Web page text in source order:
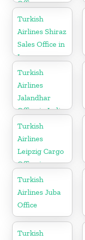
Office
Turkish
Airlines Shiraz
Sales Office in
Iran
Turkish
Airlines
Jalandhar
Office in India
Turkish
Airlines
Leipzig Cargo
Office in
Germany
Turkish
Airlines Juba
Office
Turkish